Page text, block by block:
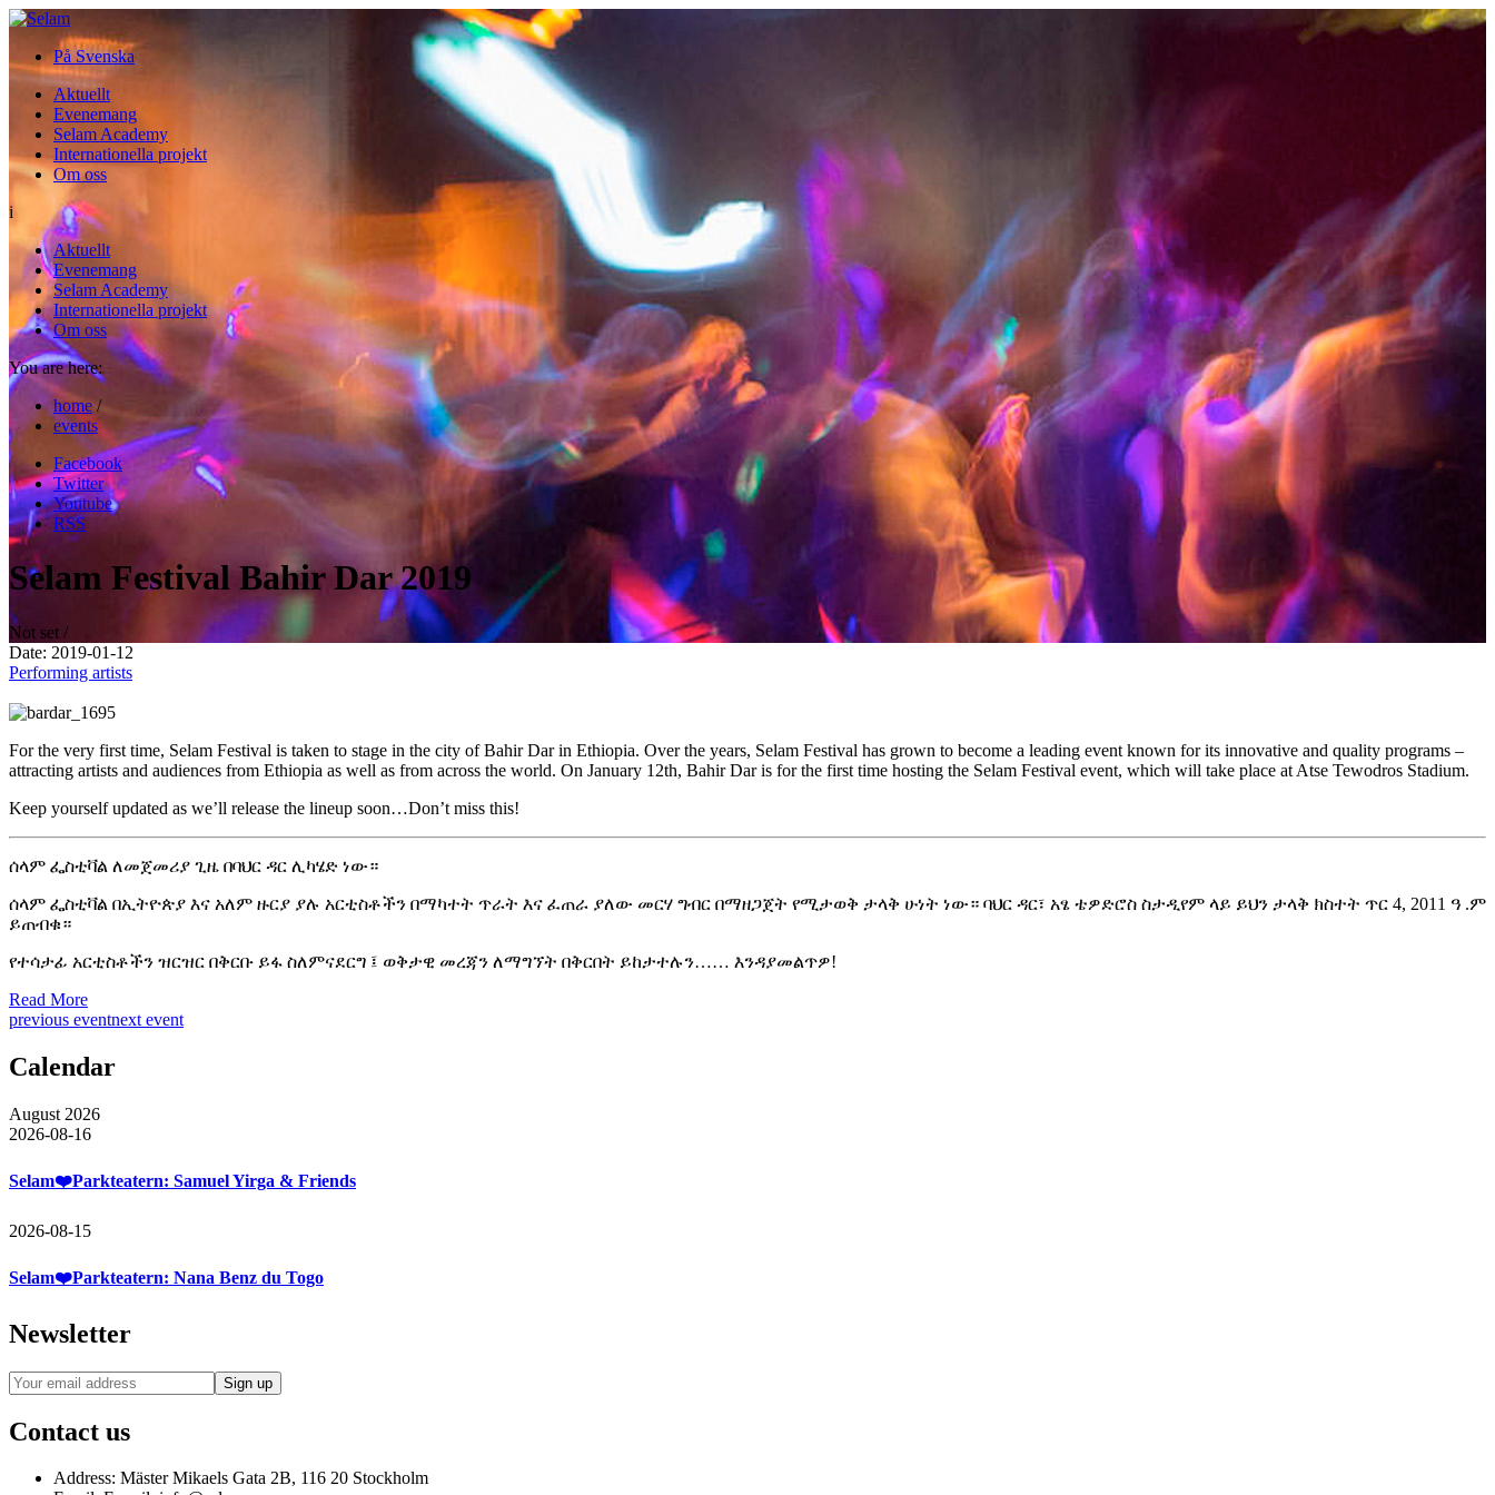
På Svenska
Aktuellt
Evenemang
Selam Academy
Internationella projekt
Om oss
i
Aktuellt
Evenemang
Selam Academy
Internationella projekt
Om oss
You are here:
home /
events
Facebook
Twitter
Youtube
RSS
Selam Festival Bahir Dar 2019
Not set /
Date: 2019-01-12
Performing artists
For the very first time, Selam Festival is taken to stage in the city of Bahir Dar in Ethiopia. Over the years, Selam Festival has grown to become a leading event known for its innovative and quality programs –
attracting artists and audiences from Ethiopia as well as from across the world. On January 12th, Bahir Dar is for the first time hosting the Selam Festival event, which will take place at Atse Tewodros Stadium.
Keep yourself updated as we’ll release the lineup soon…Don’t miss this!
ሰላም ፌስቲቫል ለመጀመሪያ ጊዜ በባህር ዳር ሊካሄድ ነው።
ሰላም ፌስቲቫል በኢትዮጵያ እና አለም ዙርያ ያሉ አርቲስቶችን በማካተት ጥራት እና ፈጠራ ያለው መርሃ ግብር በማዘጋጀት የሚታወቅ ታላቅ ሁነት ነው። ባህር ዳር፣ አፄ ቴዎድሮስ ስታዲየም ላይ ይህን ታላቅ ክስተት ጥር 4, 2011 ዓ .ም
ይጠብቁ።
የተሳታፊ አርቲስቶችን ዝርዝር በቅርቡ ይፋ ስለምናደርግ ፤ ወቅታዊ መረጃን ለማግኘት በቅርበት ይከታተሉን…… እንዳያመልጥዎ!
Read More
previous eventnext event
Calendar
August 2026
2026-08-16
Selam❤️Parkteatern: Samuel Yirga & Friends
2026-08-15
Selam❤️Parkteatern: Nana Benz du Togo
Newsletter
Contact us
Address: Mäster Mikaels Gata 2B, 116 20 Stockholm